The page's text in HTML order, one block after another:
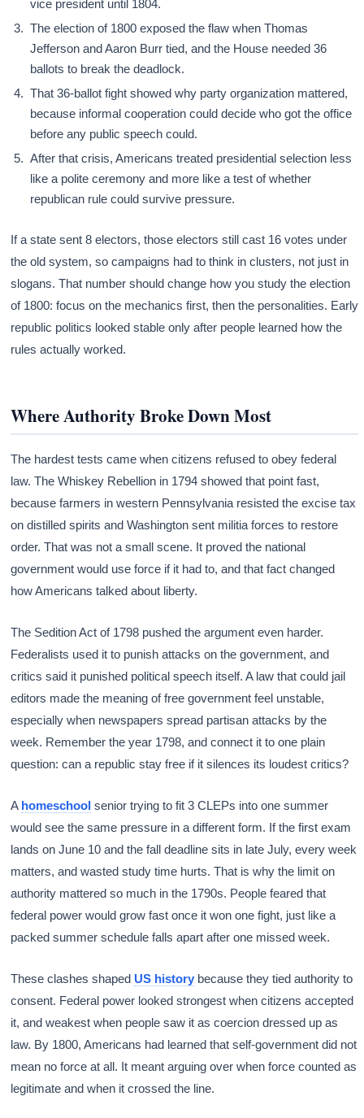
vice president until 1804.
The election of 1800 exposed the flaw when Thomas
Jefferson and Aaron Burr tied, and the House needed 36
ballots to break the deadlock.
That 36-ballot fight showed why party organization mattered,
because informal cooperation could decide who got the office
before any public speech could.
After that crisis, Americans treated presidential selection less
like a polite ceremony and more like a test of whether
republican rule could survive pressure.
If a state sent 8 electors, those electors still cast 16 votes under
the old system, so campaigns had to think in clusters, not just in
slogans. That number should change how you study the election
of 1800: focus on the mechanics first, then the personalities. Early
republic politics looked stable only after people learned how the
rules actually worked.
Where Authority Broke Down Most
The hardest tests came when citizens refused to obey federal
law. The Whiskey Rebellion in 1794 showed that point fast,
because farmers in western Pennsylvania resisted the excise tax
on distilled spirits and Washington sent militia forces to restore
order. That was not a small scene. It proved the national
government would use force if it had to, and that fact changed
how Americans talked about liberty.
The Sedition Act of 1798 pushed the argument even harder.
Federalists used it to punish attacks on the government, and
critics said it punished political speech itself. A law that could jail
editors made the meaning of free government feel unstable,
especially when newspapers spread partisan attacks by the
week. Remember the year 1798, and connect it to one plain
question: can a republic stay free if it silences its loudest critics?
A homeschool senior trying to fit 3 CLEPs into one summer
would see the same pressure in a different form. If the first exam
lands on June 10 and the fall deadline sits in late July, every week
matters, and wasted study time hurts. That is why the limit on
authority mattered so much in the 1790s. People feared that
federal power would grow fast once it won one fight, just like a
packed summer schedule falls apart after one missed week.
These clashes shaped US history because they tied authority to
consent. Federal power looked strongest when citizens accepted
it, and weakest when people saw it as coercion dressed up as
law. By 1800, Americans had learned that self-government did not
mean no force at all. It meant arguing over when force counted as
legitimate and when it crossed the line.